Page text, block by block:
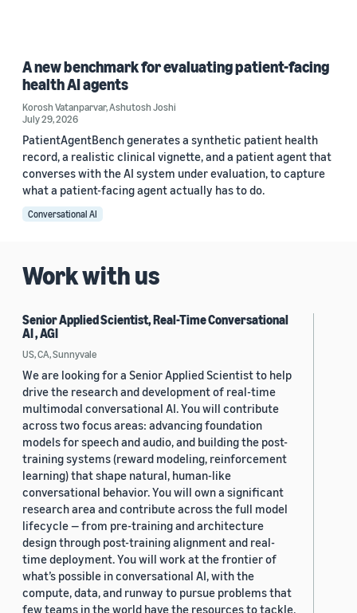
A new benchmark for evaluating patient-facing
health AI agents
Korosh Vatanparvar,Ashutosh Joshi
July 29, 2026
PatientAgentBench generates a synthetic patient health
record, a realistic clinical vignette, and a patient agent that
converses with the AI system under evaluation, to capture
what a patient-facing agent actually has to do.
Conversational AI
Work with us
Senior Applied Scientist, Real-Time Conversational
AI , AGI
US, CA, Sunnyvale
We are looking for a Senior Applied Scientist to help
drive the research and development of real-time
multimodal conversational AI. You will contribute
across two focus areas: advancing foundation
models for speech and audio, and building the post-
training systems (reward modeling, reinforcement
learning) that shape natural, human-like
conversational behavior. You will own a significant
research area and contribute across the full model
lifecycle — from pre-training and architecture
design through post-training alignment and real-
time deployment. You will work at the frontier of
what’s possible in conversational AI, with the
compute, data, and runway to pursue problems that
few teams in the world have the resources to tackle.